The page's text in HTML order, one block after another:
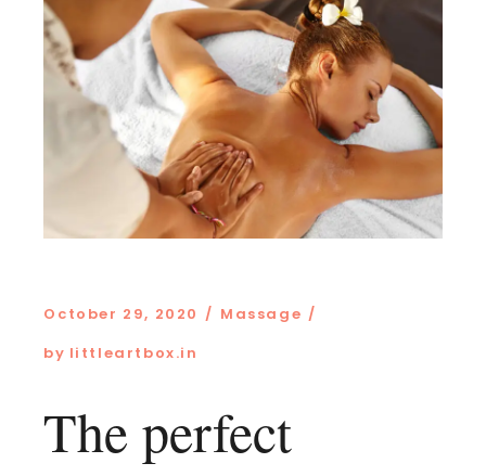
October 29, 2020
Massage
by littleartbox.in
The perfect